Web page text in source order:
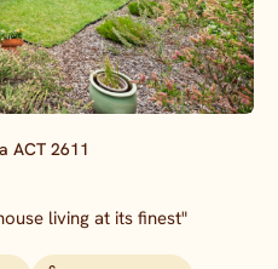
ACT 2611
living at its finest"